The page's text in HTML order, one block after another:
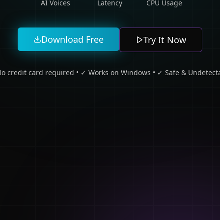
AI Voices Latency CPU Usage
Download Free Try It Now
credit card required • ✓ Works on Windows • ✓ Safe &